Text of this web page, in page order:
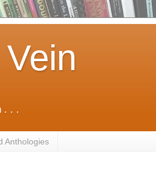
. . .
Anthologies